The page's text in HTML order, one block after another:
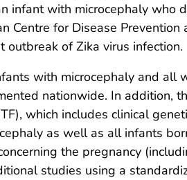
infant with microcephaly who
Centre for Disease Prevention
outbreak of Zika virus infection.
with microcephaly and all
nationwide. In addition,
which includes clinical
as well as all infants
the pregnancy
studies using a